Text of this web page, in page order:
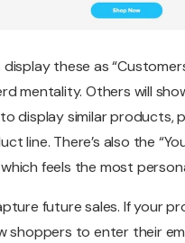
these as
mentality. Others will
display similar products,
line. There’s also the
feels the most
future sales. If your
shoppers to enter their